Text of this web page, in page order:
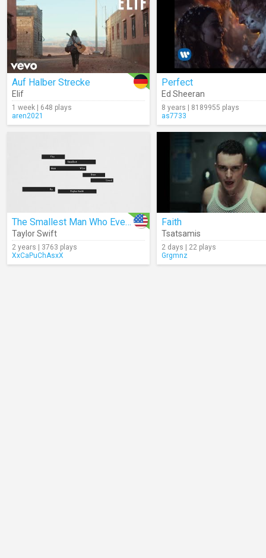
Auf Halber Strecke
Elif
1 week | 648 plays
aren2021
Perfect
Ed Sheeran
8 years | 8189955 plays
as7733
The Smallest Man Who Ever Lived (Lyrics)
Taylor Swift
2 years | 3763 plays
XxCaPuChAsxX
Faith
Tsatsamis
2 days | 22 plays
Grgmnz